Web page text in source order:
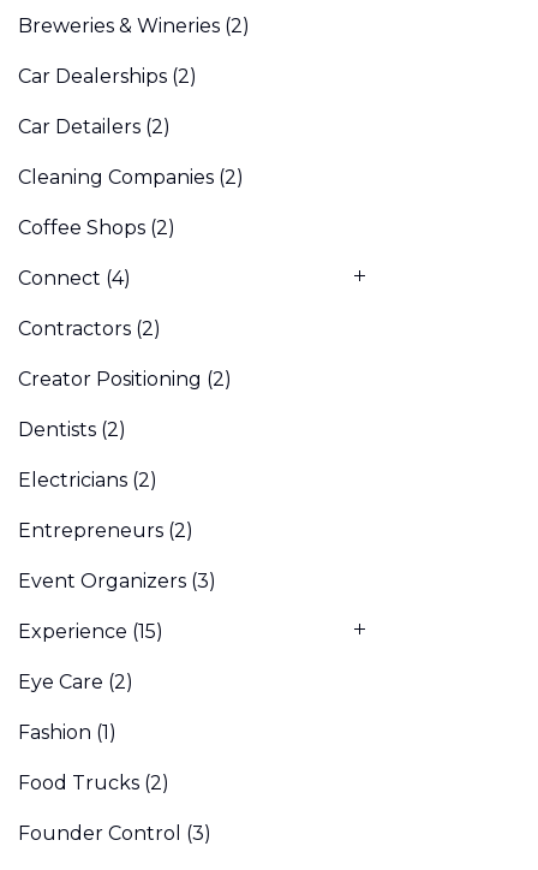
Breweries & Wineries (2)
Car Dealerships (2)
Car Detailers (2)
Cleaning Companies (2)
Coffee Shops (2)
Connect (4)
Contractors (2)
Creator Positioning (2)
Dentists (2)
Electricians (2)
Entrepreneurs (2)
Event Organizers (3)
Experience (15)
Eye Care (2)
Fashion (1)
Food Trucks (2)
Founder Control (3)